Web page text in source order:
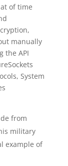
of time
manually
the API
System
from
military
example of